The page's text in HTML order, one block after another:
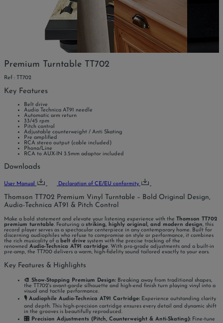
Premium Turntable TT702
Ref : TT702
Key Features
Belt drive
Audio Technica AT91 needle
Automatic arm return
33/45 rpm
Pitch control
Adjustable counterweight / Anti Skating
Pre amplified
RCA stereo output (cable included)
Phono/Line
RCA to AUX-IN 3.5mm adaptor included
Downloads
User Manual Declaration of CE/EU conformity
Thomson TT702 Premium Vinyl Turntable – Bold Original Design,
Audio-Technica AT91 & Pitch Control
Make a bold statement and elevate your listening experience with the Thomson TT702
premium turntable. Featuring a striking, highly original, and modern design, this
record player serves as a spectacular centerpiece in any contemporary home. Built for
discerning audiophiles who refuse to compromise on style or performance, it combines
the rich musicality of a belt drive system with the precise tracking of the
renowned Audio-Technica AT91 cartridge. With pro-grade adjustments and a built-in
pre-amp, the TT700 delivers a warm, high-fidelity sound tailored exactly to your ears.
Key Features & Highlights
🎨 Show-Stopping Premium Design: Breaking away from traditional shapes,
the TT702's avant-garde silhouette and high-end finish turn playing vinyl into a
visual and tactile performance.
🎙️ Audiophile Audio-Technica AT91 Cartridge: Experience outstanding clarity
and depth. This high-precision cartridge ensures every detail and dynamic shift
in the grooves is beautifully reproduced.
🎛️ Precision Adjustments (Pitch, Counterweight & Anti-Skating): Fine-tune